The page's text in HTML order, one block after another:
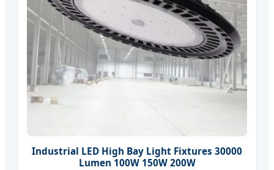
Industrial LED High Bay Light Fixtures 30000
Lumen 100W 150W 200W